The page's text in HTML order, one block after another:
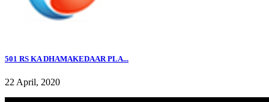
501 RS KA DHAMAKEDAAR PLA...
22 April, 2020